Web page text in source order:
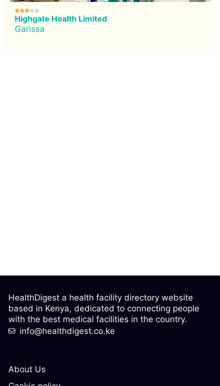

Highgate Health Limited
Garissa
About Us
HealthDigest a health facility directory website
based in Kenya, dedicated to connecting people
with the best medical facilities in the country.
info@healthdigest.co.ke